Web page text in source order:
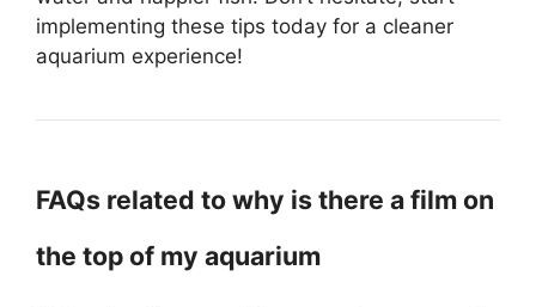
implementing these tips today for a cleaner
aquarium experience!
FAQs related to why is there a film on
the top of my aquarium